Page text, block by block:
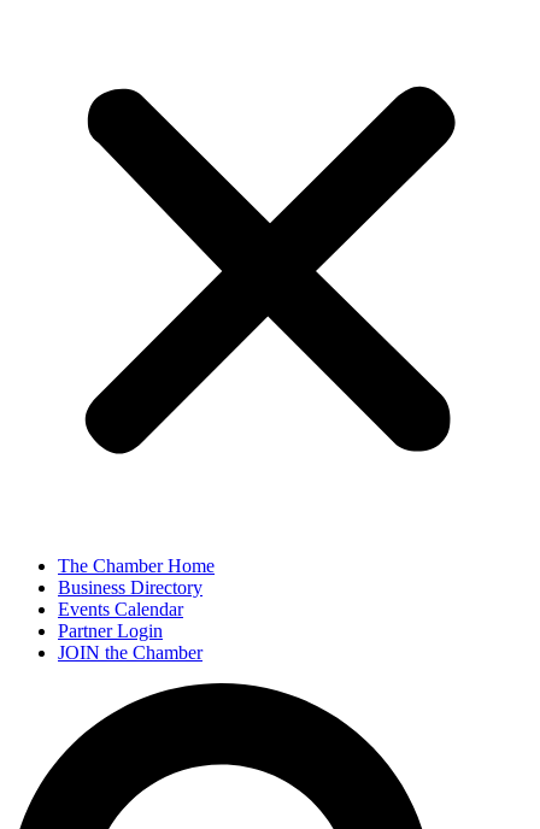
The Chamber Home
Business Directory
Events Calendar
Partner Login
JOIN the Chamber